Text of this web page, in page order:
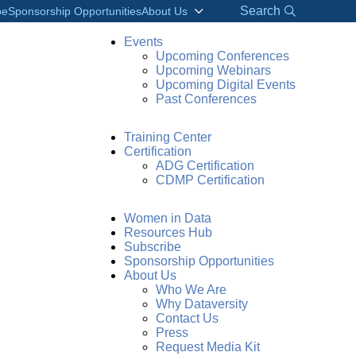
Sponsorship OpportunitiesAbout Us Search
Events
Upcoming Conferences
Upcoming Webinars
Upcoming Digital Events
Past Conferences
Training Center
Certification
ADG Certification
CDMP Certification
Women in Data
Resources Hub
Subscribe
Sponsorship Opportunities
About Us
Who We Are
Why Dataversity
Contact Us
Press
Request Media Kit